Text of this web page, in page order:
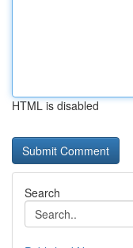
HTML is disabled
Search